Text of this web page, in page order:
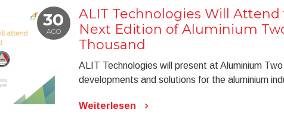
30
AGO
ALIT Technologies Will Attend
Next Edition of Aluminium
Thousand
ALIT Technologies will present at Aluminium
developments and solutions for the aluminium
Weiterlesen